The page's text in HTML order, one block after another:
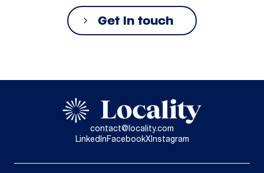
Get in touch
LinkedIn FacebookXInstagram
contact@locality.com